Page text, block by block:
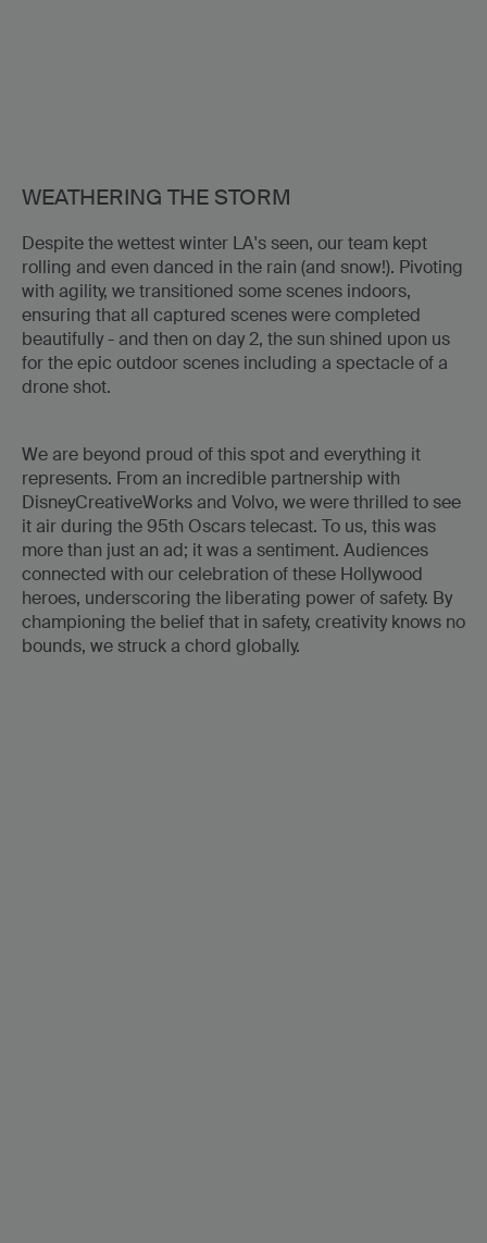
WEATHERING THE STORM
Despite the wettest winter LA's seen, our team kept
rolling and even danced in the rain (and snow!). Pivoting
with agility, we transitioned some scenes indoors,
ensuring that all captured scenes were completed
beautifully - and then on day 2, the sun shined upon us
for the epic outdoor scenes including a spectacle of a
drone shot.
We are beyond proud of this spot and everything it
represents. From an incredible partnership with
DisneyCreativeWorks and Volvo, we were thrilled to see
it air during the 95th Oscars telecast. To us, this was
more than just an ad; it was a sentiment. Audiences
connected with our celebration of these Hollywood
heroes, underscoring the liberating power of safety. By
championing the belief that in safety, creativity knows no
bounds, we struck a chord globally.